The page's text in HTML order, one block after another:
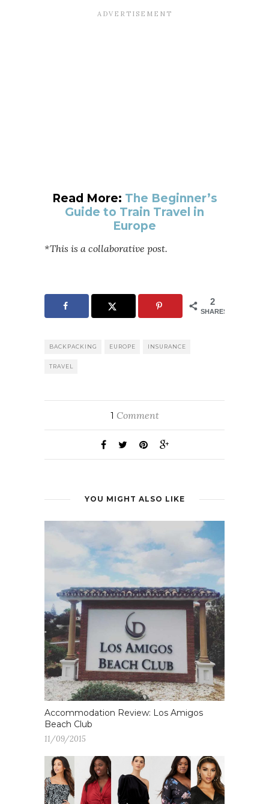
Read More: The Beginner’s
Guide to Train Travel in
Europe
*This is a collaborative post.
2
SHARES
BACKPACKING EUROPE INSURANCE
TRAVEL
1 Comment
YOU MIGHT ALSO LIKE
Accommodation Review: Los Amigos
Beach Club
11/09/2015